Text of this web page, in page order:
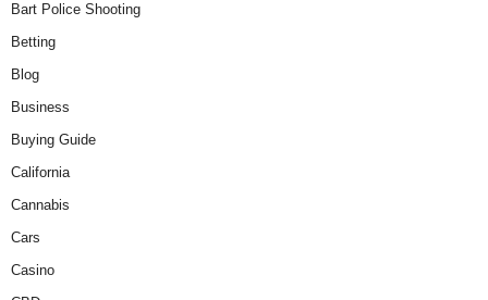
Bart Police Shooting
Betting
Blog
Business
Buying Guide
California
Cannabis
Cars
Casino